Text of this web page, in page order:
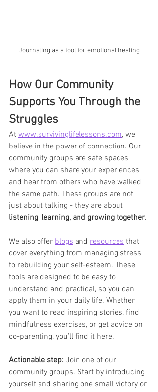
Journaling as a tool for emotional healing
How Our Community
Supports You Through the
Struggles
At www.survivinglifelessons.com, we
believe in the power of connection. Our
community groups are safe spaces
where you can share your experiences
and hear from others who have walked
the same path. These groups are not
just about talking - they are about
listening, learning, and growing together.
We also offer blogs and resources that
cover everything from managing stress
to rebuilding your self-esteem. These
tools are designed to be easy to
understand and practical, so you can
apply them in your daily life. Whether
you want to read inspiring stories, find
mindfulness exercises, or get advice on
co-parenting, you’ll find it here.
Actionable step: Join one of our
community groups. Start by introducing
yourself and sharing one small victory or